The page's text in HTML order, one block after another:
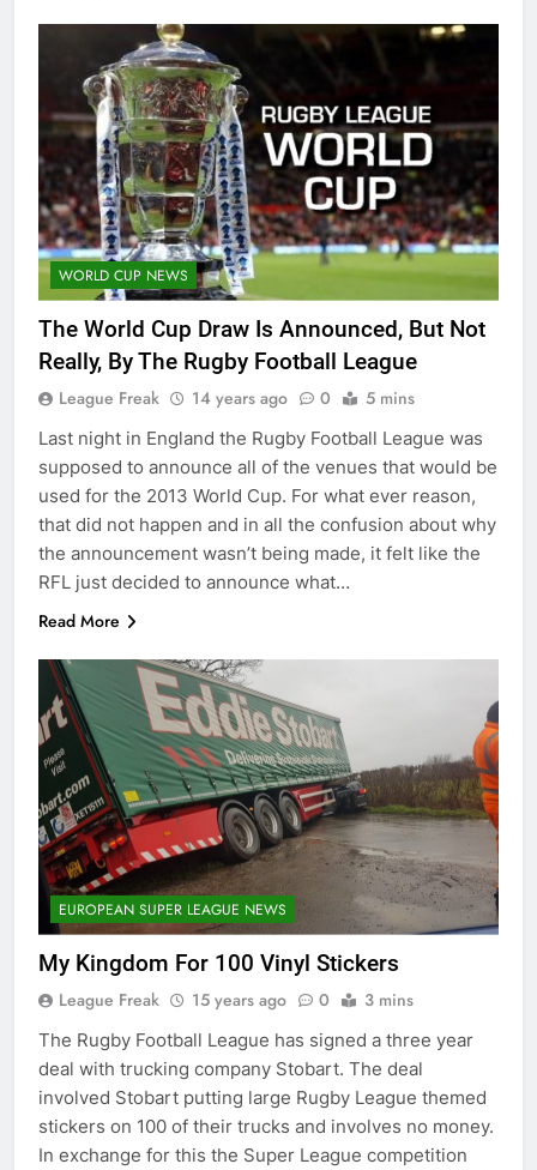
WORLD CUP NEWS
The World Cup Draw Is Announced, But Not
Really, By The Rugby Football League
League Freak 14 years ago 0 5 mins
Last night in England the Rugby Football League was
supposed to announce all of the venues that would be
used for the 2013 World Cup. For what ever reason,
that did not happen and in all the confusion about why
the announcement wasn’t being made, it felt like the
RFL just decided to announce what…
Read More
EUROPEAN SUPER LEAGUE NEWS
My Kingdom For 100 Vinyl Stickers
League Freak 15 years ago 0 3 mins
The Rugby Football League has signed a three year
deal with trucking company Stobart. The deal
involved Stobart putting large Rugby League themed
stickers on 100 of their trucks and involves no money.
In exchange for this the Super League competition